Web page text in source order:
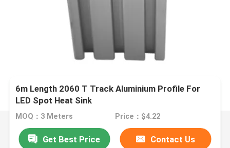
6m Length 2060 T Track Aluminium Profile For
LED Spot Heat Sink
MOQ：3 Meters Price：$4.22
Get Best Price Contact Us